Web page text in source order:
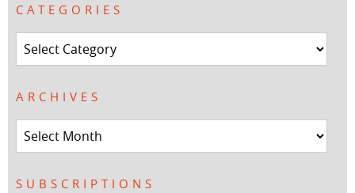
CATEGORIES
Categories
ARCHIVES
Archives
SUBSCRIPTIONS